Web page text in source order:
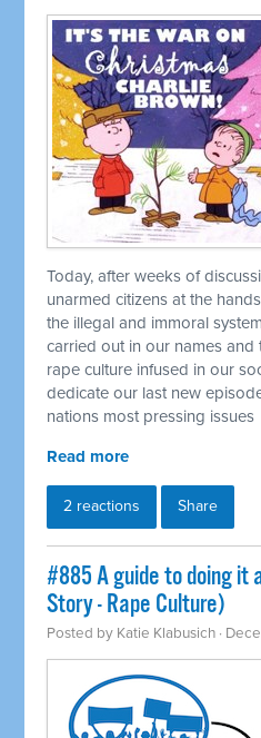
Today, after weeks of
unarmed citizens at the
the illegal and immoral
carried out in our names
rape culture infused in our
dedicate our last new
nations most pressing issues
Read more
2 reactions Share
#885 A guide to doing it
Story - Rape Culture)
Posted by Katie Klabusich ·